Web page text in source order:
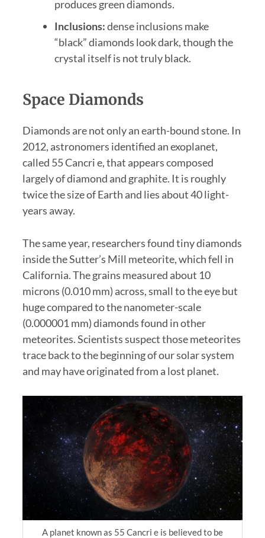
produces green diamonds.
Inclusions:dense inclusions make
“black” diamonds look dark, though the
crystal itself is not truly black.
Space Diamonds
Diamonds are not only an earth-bound stone. In
2012, astronomers identified an exoplanet,
called 55 Cancri e, that appears composed
largely of diamond and graphite. It is roughly
twice the size of Earth and lies about 40 light-
years away.
The same year, researchers found tiny diamonds
inside the Sutter’s Mill meteorite, which fell in
California. The grains measured about 10
microns (0.010 mm) across, small to the eye but
huge compared to the nanometer-scale
(0.000001 mm) diamonds found in other
meteorites. Scientists suspect those meteorites
trace back to the beginning of our solar system
and may have originated from a lost planet.
A planet known as 55 Cancri e is believed to be